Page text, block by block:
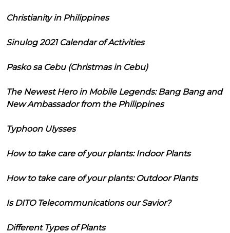
Christianity in Philippines
Sinulog 2021 Calendar of Activities
Pasko sa Cebu (Christmas in Cebu)
The Newest Hero in Mobile Legends: Bang Bang and
New Ambassador from the Philippines
Typhoon Ulysses
How to take care of your plants: Indoor Plants
How to take care of your plants: Outdoor Plants
Is DITO Telecommunications our Savior?
Different Types of Plants